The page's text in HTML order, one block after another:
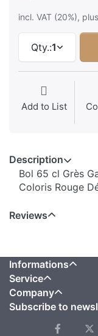
incl. VAT (20%), plus
Qty.:1
Add to List
Description
Bol 65 cl Grès
Coloris Rouge
Reviews
Informations
Service
Company
Subscribe to